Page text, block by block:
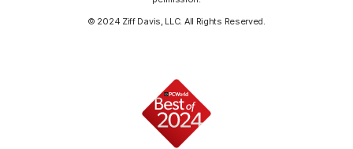
© 2024 Ziff Davis, LLC. All Rights Reserved.